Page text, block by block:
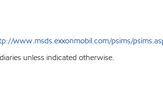
www.msds.exxonmobil.com/psims/
unless indicated otherwise.